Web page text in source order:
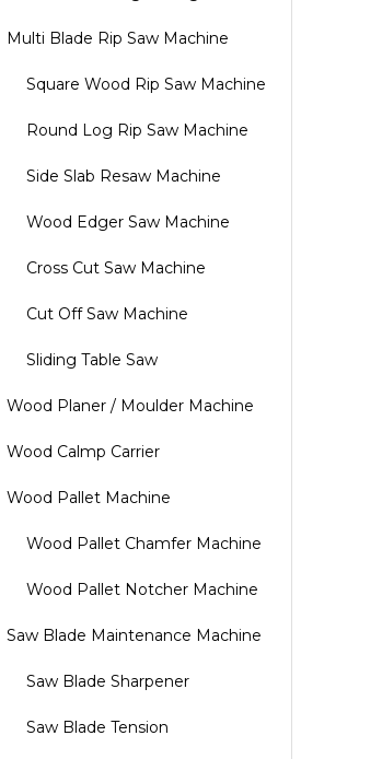
Multi Blade Rip Saw Machine
Square Wood Rip Saw Machine
Round Log Rip Saw Machine
Side Slab Resaw Machine
Wood Edger Saw Machine
Cross Cut Saw Machine
Cut Off Saw Machine
Sliding Table Saw
Wood Planer / Moulder Machine
Wood Calmp Carrier
Wood Pallet Machine
Wood Pallet Chamfer Machine
Wood Pallet Notcher Machine
Saw Blade Maintenance Machine
Saw Blade Sharpener
Saw Blade Tension